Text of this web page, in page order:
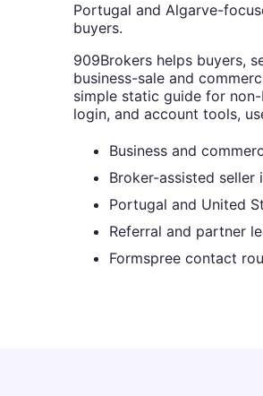
Portugal and Algarve-
buyers.
909Brokers helps buyers,
business-sale and
simple static guide for
login, and account tools,
Business and
Broker-assisted seller
Portugal and United
Referral and partner
Formspree contact